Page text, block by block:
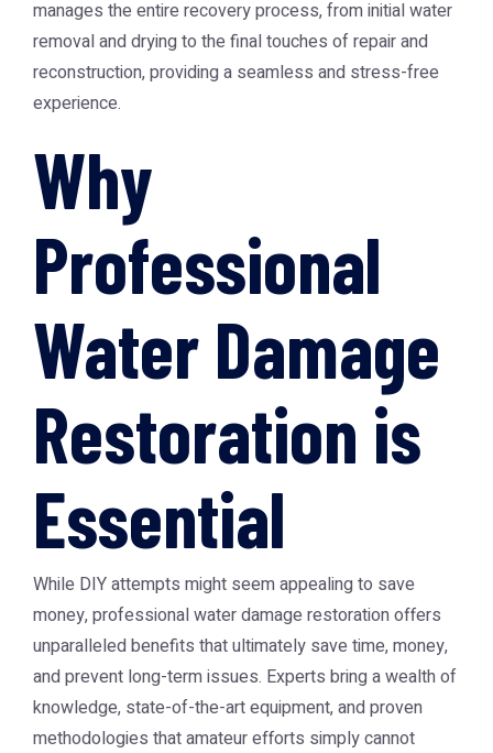
manages the entire recovery process, from initial water
removal and drying to the final touches of repair and
reconstruction, providing a seamless and stress-free
experience.
Why
Professional
Water Damage
Restoration is
Essential
While DIY attempts might seem appealing to save
money, professional water damage restoration offers
unparalleled benefits that ultimately save time, money,
and prevent long-term issues. Experts bring a wealth of
knowledge, state-of-the-art equipment, and proven
methodologies that amateur efforts simply cannot